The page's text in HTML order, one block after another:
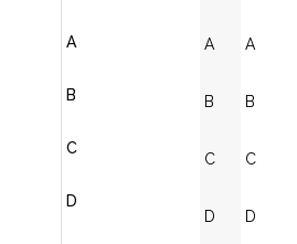
A
B
C
D
A
B
C
D
A
B
C
D